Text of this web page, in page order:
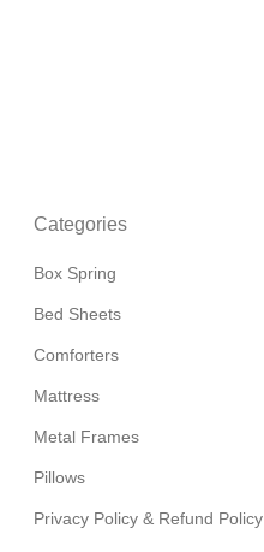
Categories
Box Spring
Bed Sheets
Comforters
Mattress
Metal Frames
Pillows
Privacy Policy & Refund Policy